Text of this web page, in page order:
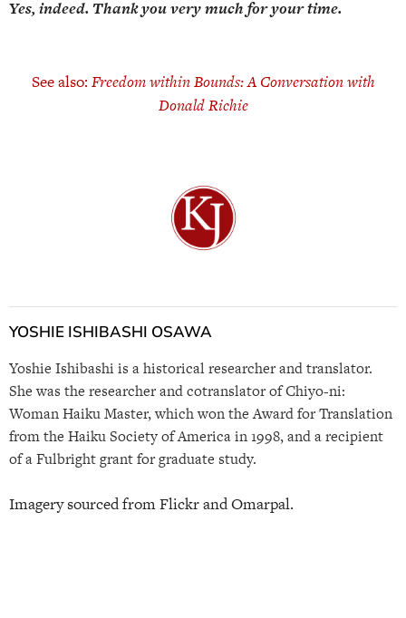
Yes, indeed. Thank you very much for your time.
See also: Freedom within Bounds: A Conversation with
Donald Richie
YOSHIE ISHIBASHI OSAWA
Yoshie Ishibashi is a historical researcher and translator.
She was the researcher and cotranslator of Chiyo-ni:
Woman Haiku Master, which won the Award for Translation
from the Haiku Society of America in 1998, and a recipient
of a Fulbright grant for graduate study.
Imagery sourced from Flickr and Omarpal.